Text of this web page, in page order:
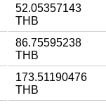
52.05357143
THB
86.75595238
THB
173.51190476
THB